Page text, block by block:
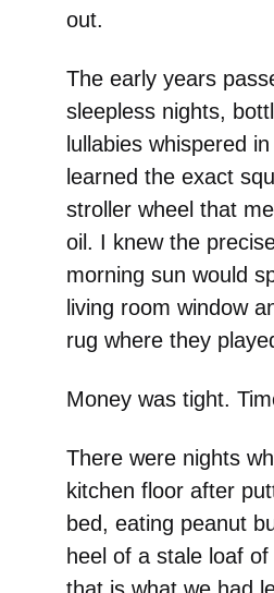
out.
The early years
sleepless nights,
lullabies whispered
learned the exact
stroller wheel that
oil. I knew the
morning sun would
living room window
rug where they
Money was tight.
There were nights
kitchen floor after
bed, eating peanut
heel of a stale loaf